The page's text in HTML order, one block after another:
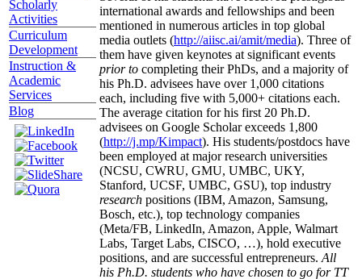
Scholarly
Activities
Curriculum
Development
Instruction &
Academic
Services
Blog
international awards and fellowships and been
mentioned in numerous articles in top global
media outlets (http://aiisc.ai/amit/media). Three of
them have given keynotes at significant events
prior to completing their PhDs, and a majority of
his Ph.D. advisees have over 1,000 citations
each, including five with 5,000+ citations each.
The average citation for his first 20 Ph.D.
advisees on Google Scholar exceeds 1,800
(http://j.mp/Kimpact). His students/postdocs have
been employed at major research universities
(NCSU, CWRU, GMU, UMBC, UKY,
Stanford, UCSF, UMBC, GSU), top industry
research positions (IBM, Amazon, Samsung,
Bosch, etc.), top technology companies
(Meta/FB, LinkedIn, Amazon, Apple, Walmart
Labs, Target Labs, CISCO, …), hold executive
positions, and are successful entrepreneurs. All
his Ph.D. students who have chosen to go for TT